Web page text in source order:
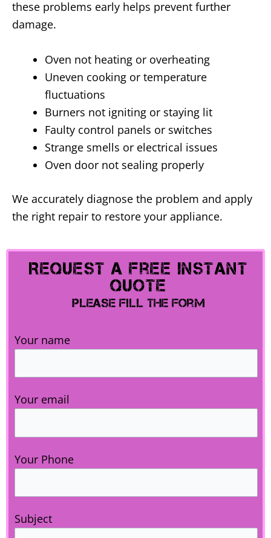
these problems early helps prevent further
damage.
Oven not heating or overheating
Uneven cooking or temperature
fluctuations
Burners not igniting or staying lit
Faulty control panels or switches
Strange smells or electrical issues
Oven door not sealing properly
We accurately diagnose the problem and apply
the right repair to restore your appliance.
Request A Free Instant
Quote
Please Fill The Form
Your name
Your email
Your Phone
Subject